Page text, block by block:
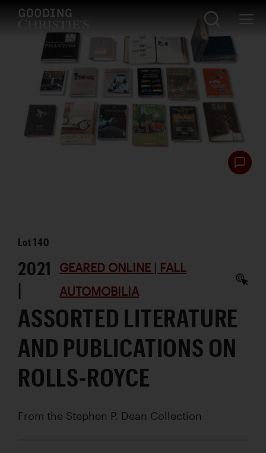
Lot140
2021
|
GEARED ONLINE | FALL
AUTOMOBILIA
ASSORTED LITERATURE
AND PUBLICATIONS ON
ROLLS-ROYCE
From the Stephen P. Dean Collection